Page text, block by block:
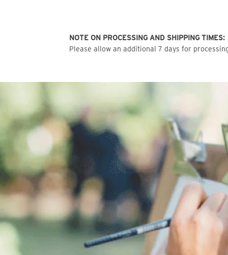
NOTE ON PROCESSING AND SHIPPING TIMES:
Please allow an additional 7 days for